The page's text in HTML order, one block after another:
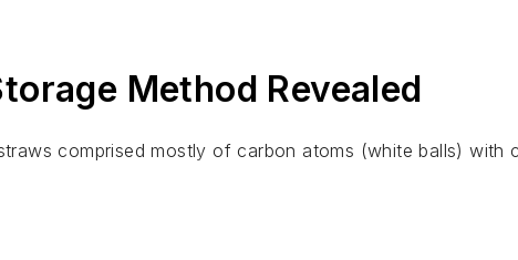
Method Revealed
comprised mostly of carbon atoms (white balls)